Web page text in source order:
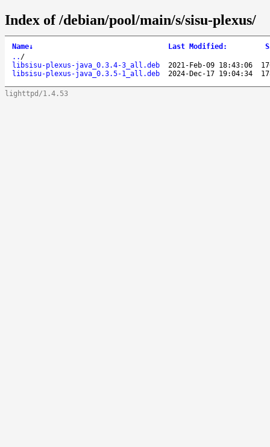
Index of /debian/pool/main/s/sisu-plexus/
Name↓ Last Modified :
.. /
libsisu-plexus-java_0.3.4-3_all.deb
2021-Feb-09 18:43:06
libsisu-plexus-java_0.3.5-1_all.deb
2024-Dec-17 19:04:34
lighttpd/1.4.53